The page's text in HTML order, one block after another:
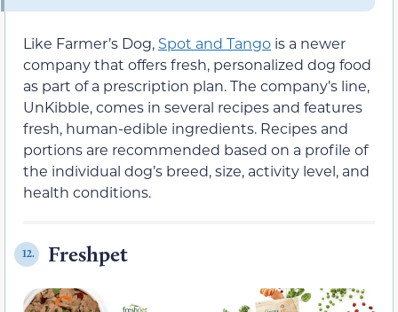
Like Farmer’s Dog, Spot and Tango is a newer
company that offers fresh, personalized dog food
as part of a prescription plan. The company’s line,
UnKibble, comes in several recipes and features
fresh, human-edible ingredients. Recipes and
portions are recommended based on a profile of
the individual dog’s breed, size, activity level, and
health conditions.
12. Freshpet